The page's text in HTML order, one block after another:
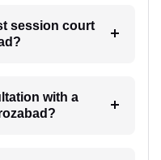
session court
with a